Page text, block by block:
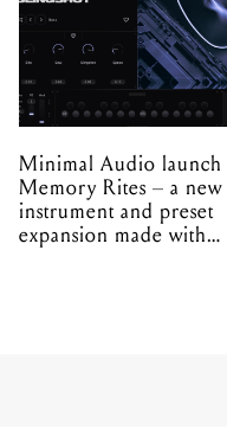
Minimal Audio launch
Memory Rites – a new
instrument and preset
expansion made with